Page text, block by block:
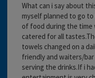
What can i say about
myself planned to go
of food during the time
catered for all
towels changed on a
friendly and waiters/
serving the drinks.If i